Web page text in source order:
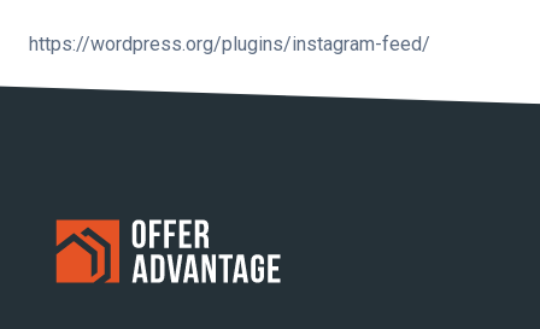
https://wordpress.org/plugins/instagram-feed/